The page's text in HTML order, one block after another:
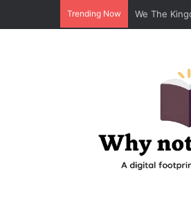
Trending Now Tenroc –